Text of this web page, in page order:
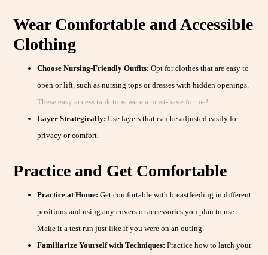
Wear Comfortable and Accessible
Clothing
Choose Nursing-Friendly Outfits: Opt for clothes that are easy to
open or lift, such as nursing tops or dresses with hidden openings.
These easy access tank tops were a must-have for me!
Layer Strategically: Use layers that can be adjusted easily for
privacy or comfort.
Practice and Get Comfortable
Practice at Home: Get comfortable with breastfeeding in different
positions and using any covers or accessories you plan to use.
Make it a test run just like if you were on an outing.
Familiarize Yourself with Techniques: Practice how to latch your